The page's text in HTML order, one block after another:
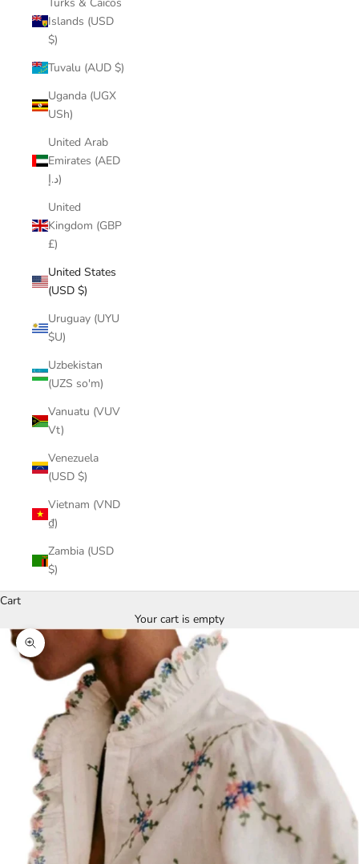
Islands (USD
$)
Tuvalu (AUD $)
Uganda (UGX
USh)
United Arab
Emirates (AED
د.إ)
United
Kingdom (GBP
£)
United States
(USD $)
Uruguay (UYU
$U)
Uzbekistan
(UZS so'm)
Vanuatu (VUV
Vt)
Venezuela
(USD $)
Vietnam (VND
₫)
Zambia (USD
$)
Cart
Your cart is empty
Zoom picture